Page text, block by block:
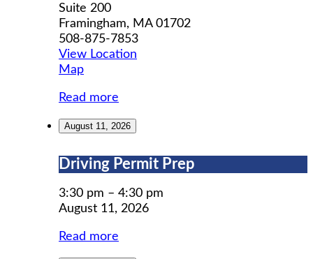
Suite 200
Framingham, MA 01702
508-875-7853
View Location
MapMWCIL
Read more
August 11, 2026
Driving
Prep
Driving Permit Prep
3:30 pm – 4:30 pm
August 11, 2026
Read more